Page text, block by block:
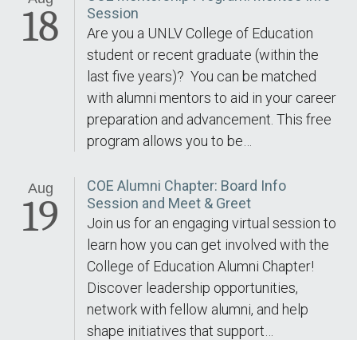
18
Session
Are you a UNLV College of Education
student or recent graduate (within the
last five years)? You can be matched
with alumni mentors to aid in your career
preparation and advancement. This free
program allows you to be…
Aug
19
COE Alumni Chapter: Board Info
Session and Meet & Greet
Join us for an engaging virtual session to
learn how you can get involved with the
College of Education Alumni Chapter!
Discover leadership opportunities,
network with fellow alumni, and help
shape initiatives that support…